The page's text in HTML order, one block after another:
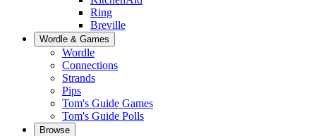
Ring
Breville
Wordle & Games
Wordle
Connections
Strands
Pips
Tom's Guide Games
Tom's Guide Polls
Browse